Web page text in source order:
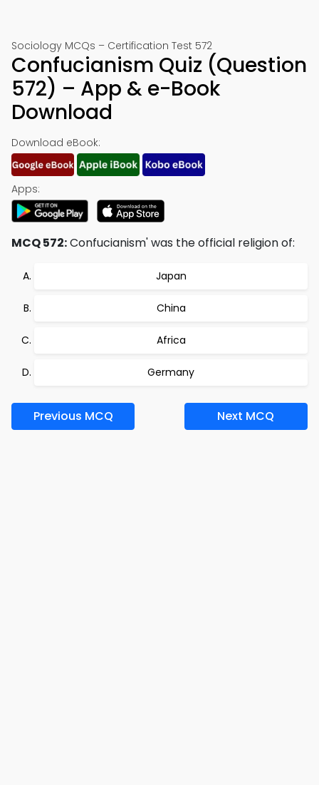
Sociology MCQs – Certification Test 572
Confucianism Quiz (Question
572) – App & e-Book
Download
Download eBook:
Apps:
MCQ 572:Confucianism' was the official religion of:
Japan
China
Africa
Germany
Previous MCQ Next MCQ